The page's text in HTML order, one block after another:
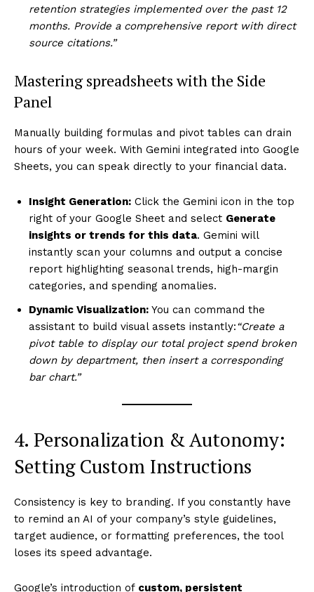
retention strategies implemented over the past 12
months. Provide a comprehensive report with direct
source citations.”
Mastering spreadsheets with the Side
Panel
Manually building formulas and pivot tables can drain
hours of your week. With Gemini integrated into Google
Sheets, you can speak directly to your financial data.
Insight Generation: Click the Gemini icon in the top
right of your Google Sheet and select Generate
insights or trends for this data. Gemini will
instantly scan your columns and output a concise
report highlighting seasonal trends, high-margin
categories, and spending anomalies.
Dynamic Visualization: You can command the
assistant to build visual assets instantly:“Create a
pivot table to display our total project spend broken
down by department, then insert a corresponding
bar chart.”
4. Personalization & Autonomy:
Setting Custom Instructions
Consistency is key to branding. If you constantly have
to remind an AI of your company’s style guidelines,
target audience, or formatting preferences, the tool
loses its speed advantage.
Google’s introduction of custom, persistent